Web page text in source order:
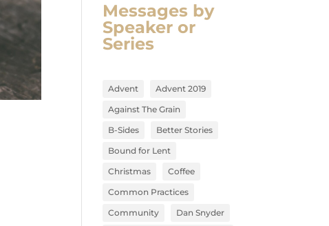
Messages by
Speaker or
Series
Advent
Advent 2019
Against The Grain
B-Sides
Better Stories
Bound for Lent
Christmas
Coffee
Common Practices
Community
Dan Snyder